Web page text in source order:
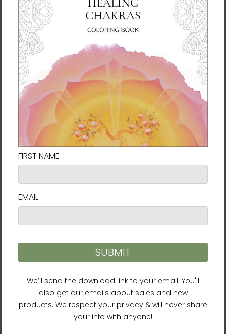
satin canvas with an abrasion-resistant
surface that stands the test of time.
Odorless, eco-conscious, and vivid premium
water-based ink brings the art to life. The
canvas is then gallery wrapped on a ¾” kiln-
dried pine wooden stretcher frame. An outer
decorative floating frame with a ¼-inch gap
between the frame and canvas covers the
edges and gives a striking look popular in
contemporary art galleries.
The artwork comes in two sizes in a black
hanging hardware. All frames are made to
order, so please allow 3 weeks for arrival.
Sizes
Large- Art size 24″ x 24″; Frame size 25" x 25"
* Free shipping to the 48 contiguous